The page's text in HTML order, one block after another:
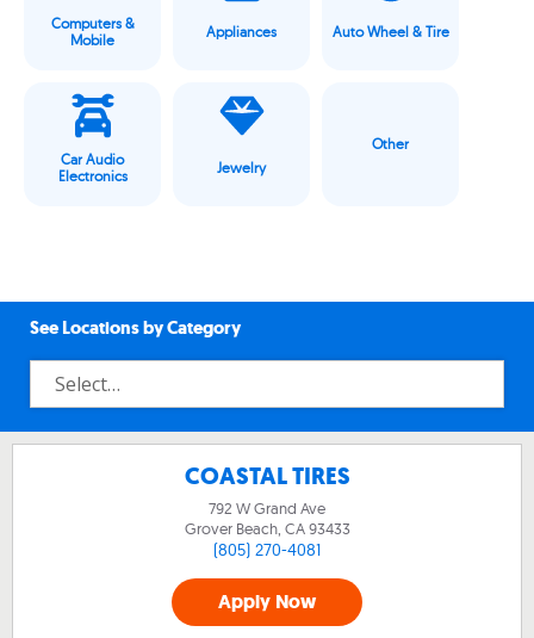
Computers &
Mobile
Appliances Auto Wheel & Tire
Car Audio
Electronics
Jewelry
Other
See Locations by Category
COASTAL TIRES
792 W Grand Ave
Grover Beach, CA93433
(805) 270-4081
Apply Now